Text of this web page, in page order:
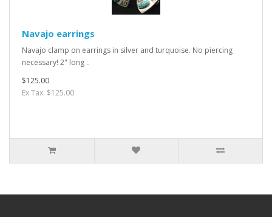
Navajo earrings
Navajo clamp on earrings in silver and turquoise. No piercing
necessary! 2" long ..
$125.00
Ex Tax: $125.00